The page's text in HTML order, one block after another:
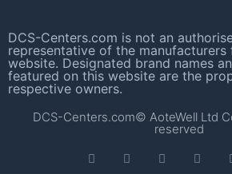
DCS-Centers.com is not an
representative of the
website. Designated brand names
featured on this website are the
respective owners.
DCS-Centers.com© AoteWell Ltd
reserved